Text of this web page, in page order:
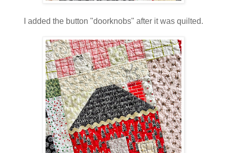
I added the button "doorknobs" after it was quilted.